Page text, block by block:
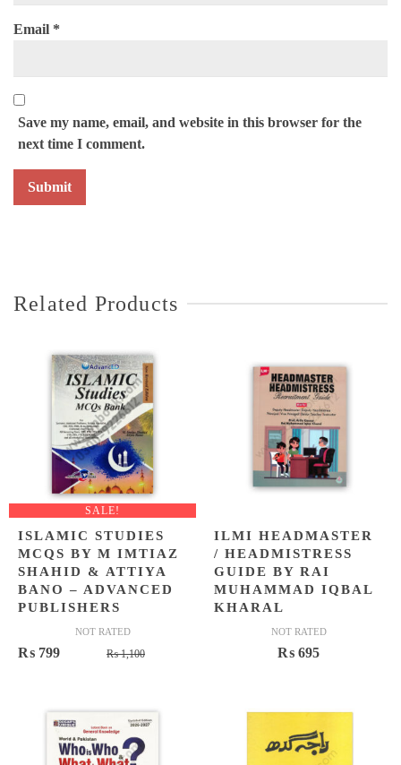
Email *
Save my name, email, and website in this browser for the
next time I comment.
Related Products
SALE!
ISLAMIC STUDIES
MCQS BY M IMTIAZ
SHAHID & ATTIYA
BANO – ADVANCED
PUBLISHERS
NOT RATED
₨1,100Original
₨ 1,100.
₨ 799
Current
₨ 799.
ILMI HEADMASTER
/ HEADMISTRESS
GUIDE BY RAI
MUHAMMAD IQBAL
KHARAL
NOT RATED
₨ 695